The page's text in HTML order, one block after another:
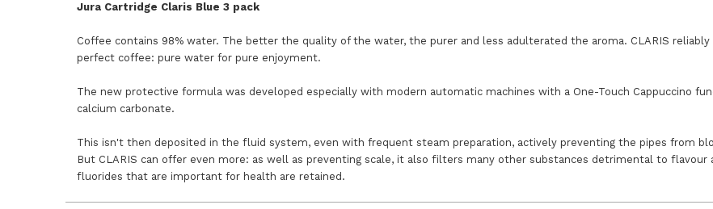
Jura Cartridge Claris Blue 3 pack
Coffee contains 98% water. The better the quality of the water, the purer and less adulterated the aroma. CLARIS
perfect coffee: pure water for pure enjoyment.
The new protective formula was developed especially with modern automatic machines with a One-Touch Cappuccino
calcium carbonate.
This isn't then deposited in the fluid system, even with frequent steam preparation, actively preventing the pipes from
But CLARIS can offer even more: as well as preventing scale, it also filters many other substances detrimental to
fluorides that are important for health are retained.